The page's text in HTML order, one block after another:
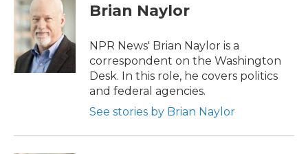
e
b
o
o
k
t
t
e
r
k
e
d
I
n
Brian Naylor
NPR News' Brian Naylor is a
correspondent on the Washington
Desk. In this role, he covers politics
and federal agencies.
See stories by Brian Naylor